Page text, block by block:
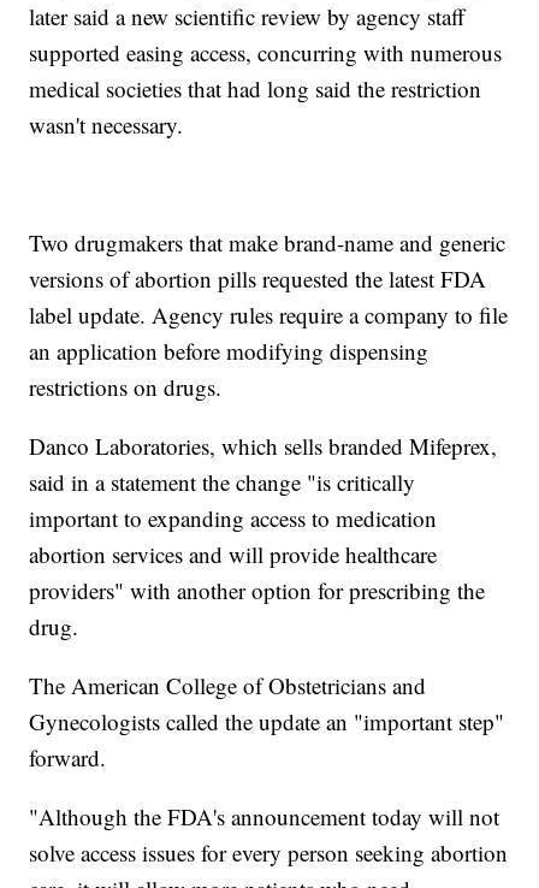
later said a new scientific review by agency staff
supported easing access, concurring with numerous
medical societies that had long said the restriction
wasn't necessary.
Two drugmakers that make brand-name and generic
versions of abortion pills requested the latest FDA
label update. Agency rules require a company to file
an application before modifying dispensing
restrictions on drugs.
Danco Laboratories, which sells branded Mifeprex,
said in a statement the change "is critically
important to expanding access to medication
abortion services and will provide healthcare
providers" with another option for prescribing the
drug.
The American College of Obstetricians and
Gynecologists called the update an "important step"
forward.
"Although the FDA's announcement today will not
solve access issues for every person seeking abortion